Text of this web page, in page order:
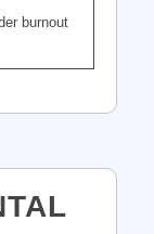
burnout